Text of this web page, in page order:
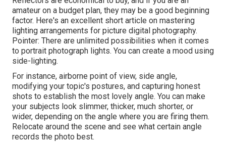
amateur on a budget plan, they may be a good beginning
factor. Here's an excellent short article on mastering
lighting arrangements for picture digital photography.
Pointer: There are unlimited possibilities when it comes
to portrait photograph lights. You can create a mood using
side-lighting.
For instance, airborne point of view, side angle,
modifying your topic's postures, and capturing honest
shots to establish the most lovely angle. You can make
your subjects look slimmer, thicker, much shorter, or
wider, depending on the angle where you are firing them.
Relocate around the scene and see what certain angle
records the photo best.